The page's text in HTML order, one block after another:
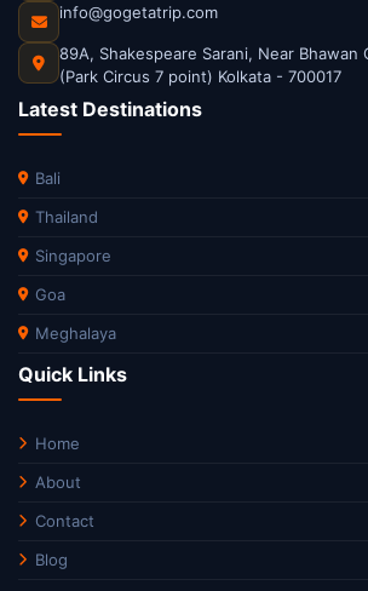
info@gogetatrip.com
89A, Shakespeare Sarani, Near Bhawan
(Park Circus 7 point) Kolkata - 700017
Latest Destinations
Bali
Thailand
Singapore
Goa
Meghalaya
Quick Links
Home
About
Contact
Blog